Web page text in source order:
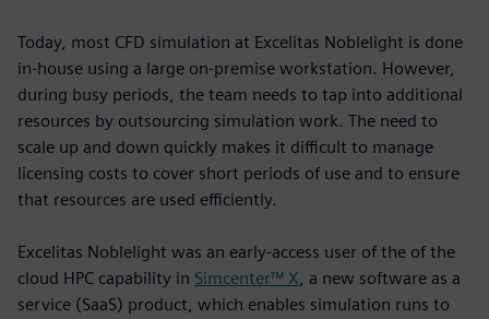
Today, most CFD simulation at Excelitas Noblelight is done
in-house using a large on-premise workstation. However,
during busy periods, the team needs to tap into additional
resources by outsourcing simulation work. The need to
scale up and down quickly makes it difficult to manage
licensing costs to cover short periods of use and to ensure
that resources are used efficiently.
Excelitas Noblelight was an early-access user of the of the
cloud HPC capability in Simcenter™ X, a new software as a
service (SaaS) product, which enables simulation runs to